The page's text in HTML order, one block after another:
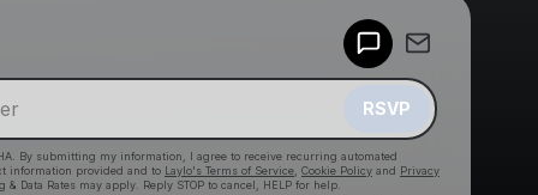
RSVP
By submitting my information, I agree to receive recurring automated
information provided and to Laylo's Terms of Service Cookie Policy and Privacy
& Data Rates may apply. Reply STOP to cancel, HELP for help.